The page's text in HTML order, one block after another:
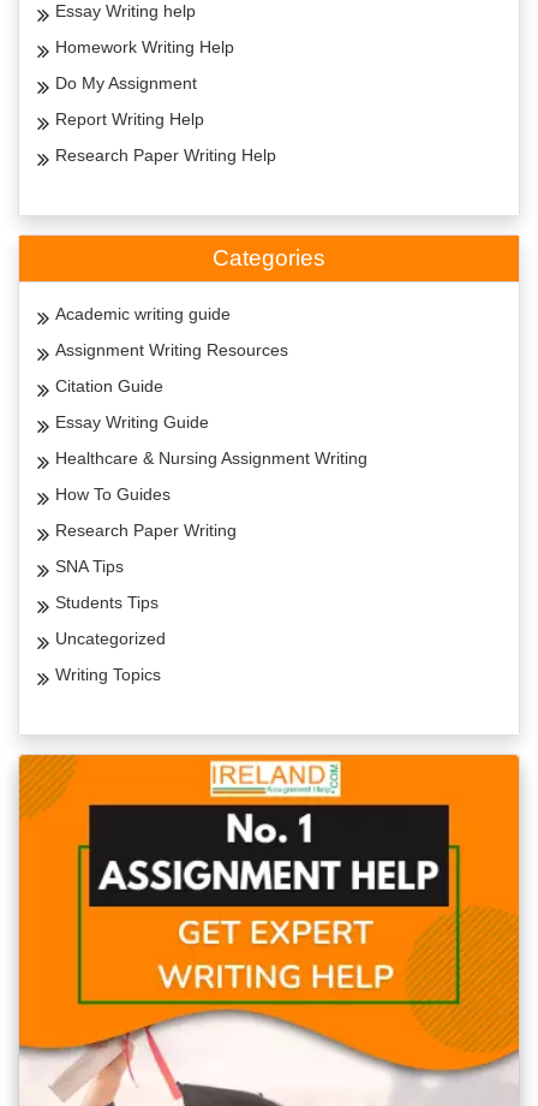
Essay Writing help
Homework Writing Help
Do My Assignment
Report Writing Help
Research Paper Writing Help
Categories
Academic writing guide
Assignment Writing Resources
Citation Guide
Essay Writing Guide
Healthcare & Nursing Assignment Writing
How To Guides
Research Paper Writing
SNA Tips
Students Tips
Uncategorized
Writing Topics